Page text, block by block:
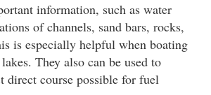
information, such as water
of channels, sand bars, rocks,
is especially helpful when boating
They also can be used to
direct course possible for fuel